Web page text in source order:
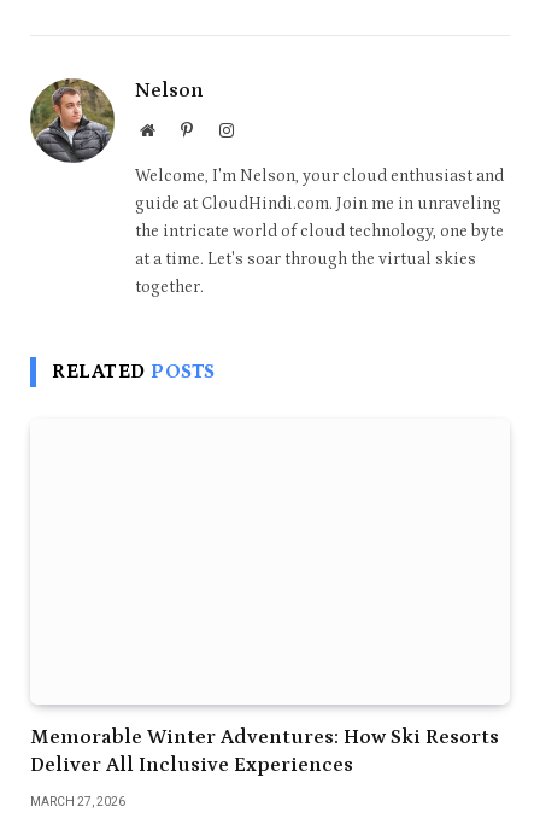
Nelson
WebsitePinterestInstagram
Welcome, I'm Nelson, your cloud enthusiast and
guide at CloudHindi.com. Join me in unraveling
the intricate world of cloud technology, one byte
at a time. Let's soar through the virtual skies
together.
RELATED POSTS
Memorable Winter Adventures: How Ski Resorts
Deliver All Inclusive Experiences
MARCH 27, 2026